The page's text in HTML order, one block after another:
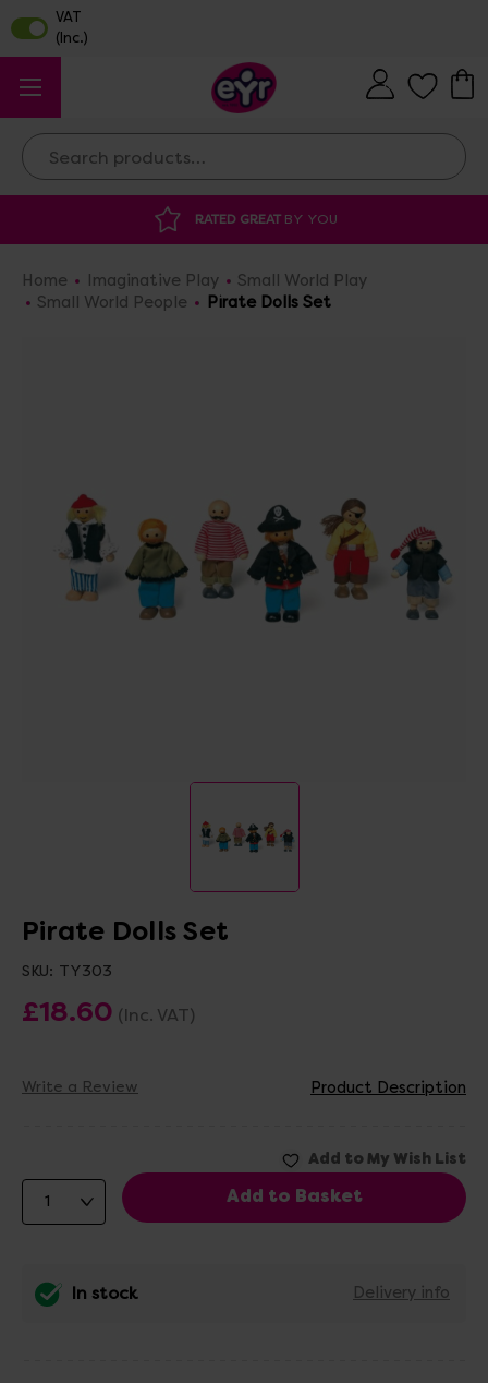
Search
BY YOU
Home Imaginative Play
Small World Play
Small World People
Pirate Dolls Set
Pirate Dolls Set
SKU: TY303
£18.60 (Inc. VAT)
Write a Review Product Description
In stock Delivery info